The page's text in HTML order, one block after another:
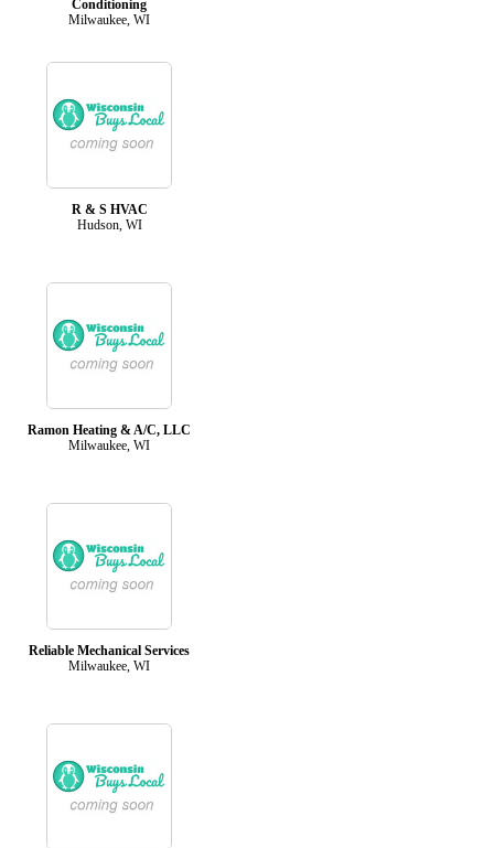
Conditioning
Milwaukee, WI
R & S HVAC
Hudson, WI
Ramon Heating & A/C, LLC
Milwaukee, WI
Reliable Mechanical Services
Milwaukee, WI